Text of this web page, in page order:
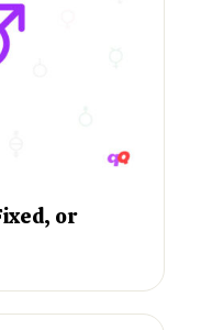
or